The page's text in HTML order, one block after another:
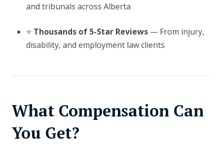
and tribunals across Alberta
⭐ Thousands of 5-Star Reviews— From injury,
disability, and employment law clients
What Compensation Can
You Get?